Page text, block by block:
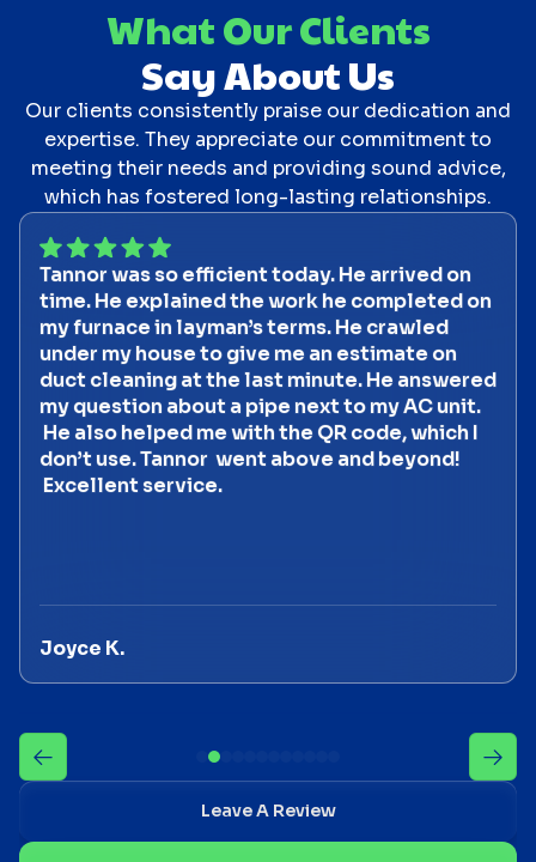
What Our Clients
Say About Us
Our clients consistently praise our dedication and
expertise. They appreciate our commitment to
meeting their needs and providing sound advice,
which has fostered long-lasting relationships.
Tannor was so efficient today. He arrived on
time. He explained the work he completed on
my furnace in layman’s terms. He crawled
under my house to give me an estimate on
duct cleaning at the last minute. He answered
my question about a pipe next to my AC unit.
He also helped me with the QR code, which I
don’t use. Tannor went above and beyond!
Excellent service.
Joyce K.
Leave A Review